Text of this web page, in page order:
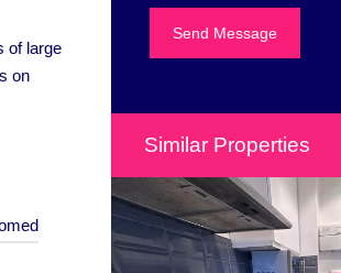
of large
on
Similar Properties